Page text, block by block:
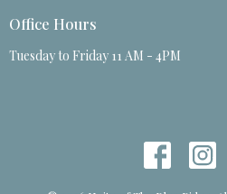
Office Hours
Tuesday to Friday 11 AM - 4PM